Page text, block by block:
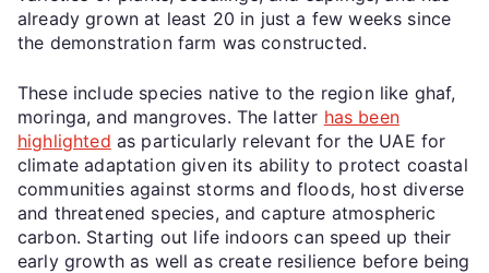
already grown at least 20 in just a few weeks since
the demonstration farm was constructed.
These include species native to the region like ghaf,
moringa, and mangroves. The latter has been
highlighted as particularly relevant for the UAE for
climate adaptation given its ability to protect coastal
communities against storms and floods, host diverse
and threatened species, and capture atmospheric
carbon. Starting out life indoors can speed up their
early growth as well as create resilience before being